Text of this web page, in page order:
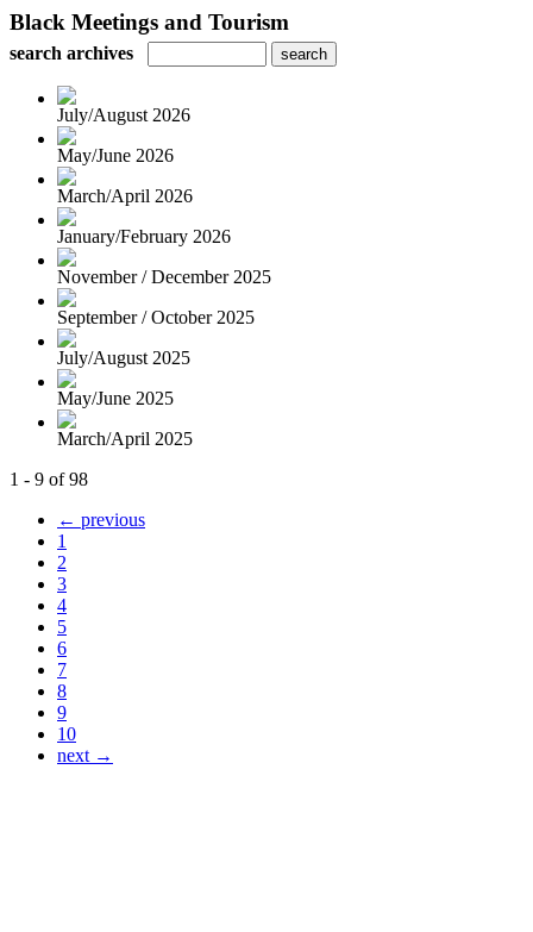
Black Meetings and Tourism
search archives
July/August 2026
May/June 2026
March/April 2026
January/February 2026
November / December 2025
September / October 2025
July/August 2025
May/June 2025
March/April 2025
1 - 9 of 98
← previous
1
2
3
4
5
6
7
8
9
10
next →